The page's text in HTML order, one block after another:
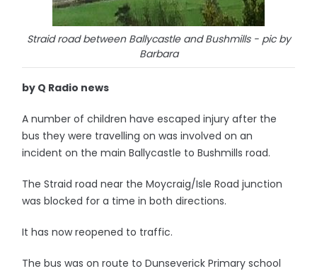
Straid road between Ballycastle and Bushmills - pic by
Barbara
by Q Radio news
A number of children have escaped injury after the
bus they were travelling on was involved on an
incident on the main Ballycastle to Bushmills road.
The Straid road near the Moycraig/Isle Road junction
was blocked for a time in both directions.
It has now reopened to traffic.
The bus was on route to Dunseverick Primary school